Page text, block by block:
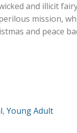
and illicit
mission,
and peace
, Young Adult